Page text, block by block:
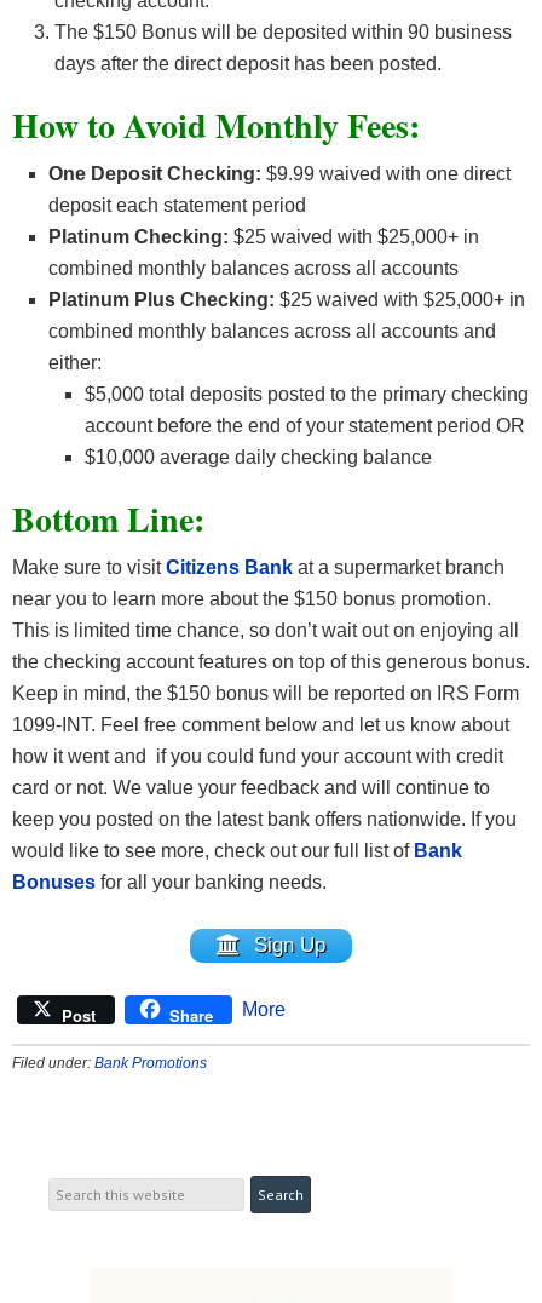
The $150 Bonus will be deposited within 90 business
days after the direct deposit has been posted.
How to Avoid Monthly Fees:
One Deposit Checking: $9.99 waived with one direct
deposit each statement period
Platinum Checking: $25 waived with $25,000+ in
combined monthly balances across all accounts
Platinum Plus Checking: $25 waived with $25,000+ in
combined monthly balances across all accounts and
either:
$5,000 total deposits posted to the primary checking
account before the end of your statement period OR
$10,000 average daily checking balance
Bottom Line:
Make sure to visitCitizens Bank at a supermarket branch
near you to learn more about the $150 bonus promotion.
This is limited time chance, so don’t wait out on enjoying all
the checking account features on top of this generous bonus.
Keep in mind, the $150 bonus will be reported on IRS Form
1099-INT. Feel free comment below and let us know about
how it went and if you could fund your account with credit
card or not. We value your feedback and will continue to
keep you posted on the latest bank offers nationwide. If you
would like to see more, check out our full list of Bank
Bonuses for all your banking needs.
Sign Up
Post Share More
Filed under: Bank Promotions